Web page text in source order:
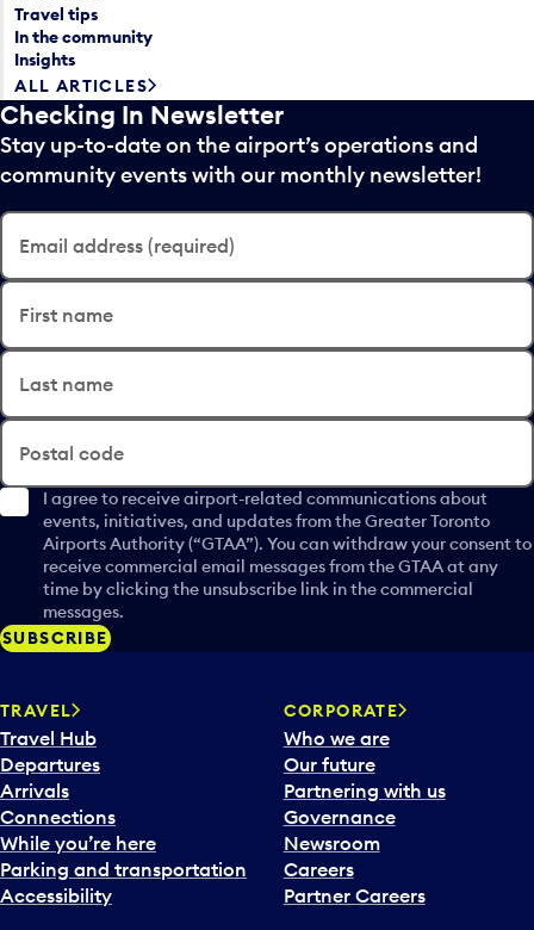
Travel tips
In the community
Insights
ALL ARTICLES
Checking In Newsletter
Stay up-to-date on the airport’s operations and
community events with our monthly newsletter!
Email address (required)
First name
Last name
Postal code
I agree to receive airport-related communications about
events, initiatives, and updates from the Greater Toronto
Airports Authority (“GTAA”). You can withdraw your consent to
receive commercial email messages from the GTAA at any
time by clicking the unsubscribe link in the commercial
messages.
SUBSCRIBE
TRAVEL
Travel Hub
Departures
Arrivals
Connections
While you’re here
Parking and transportation
Accessibility
CORPORATE
Who we are
Our future
Partnering with us
Governance
Newsroom
Careers
Partner Careers